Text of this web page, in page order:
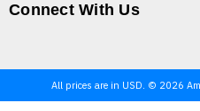
Connect With Us
All prices are in USD. © 2026